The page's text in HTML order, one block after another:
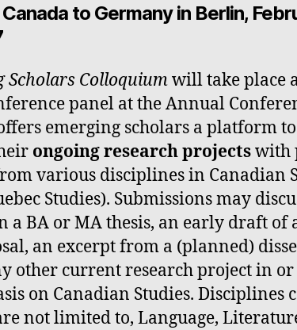
to Germany in Berlin,
Scholars Colloquiumwill take place
panel at the Annual
emerging scholars a platform
ongoing research projectswith
various disciplines in Canadian
Studies). Submissions may
a BA or MA thesis, an early draft of
an excerpt from a (planned)
other current research project in
on Canadian Studies. Disciplines
not limited to, Language,